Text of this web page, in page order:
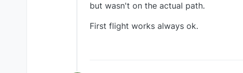
but wasn't on the actual path.
First flight works always ok.